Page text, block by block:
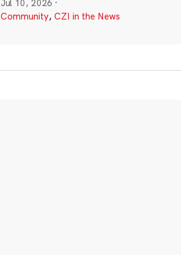
Jul 10, 2026 ·
Community, CZI in the News